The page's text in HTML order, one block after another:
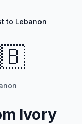
to Lebanon
Ivory